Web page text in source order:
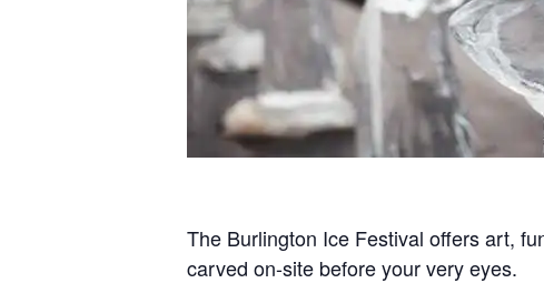
The Burlington Ice Festival offers art,
carved on-site before your very eyes.